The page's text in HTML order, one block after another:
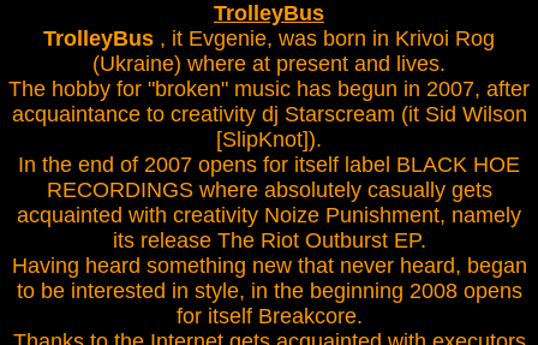
TrolleyBus
TrolleyBus , it Evgenie, was born in Krivoi Rog
(Ukraine) where at present and lives.
The hobby for "broken" music has begun in 2007, after
acquaintance to creativity dj Starscream (it Sid Wilson
[SlipKnot]).
In the end of 2007 opens for itself label BLACK HOE
RECORDINGS where absolutely casually gets
acquainted with creativity Noize Punishment, namely
its release The Riot Outburst EP.
Having heard something new that never heard, began
to be interested in style, in the beginning 2008 opens
for itself Breakcore.